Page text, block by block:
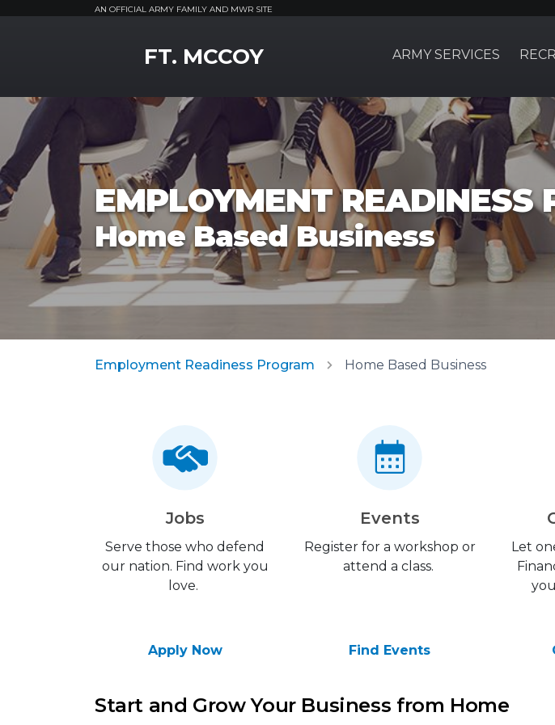
AN OFFICIAL ARMY FAMILY AND MWR SITE
FT. MCCOY ARMY SERVICES
EMPLOYMENT READINESS
Home Based Business
Employment Readiness Program Home Based Business
Jobs
Serve those who defend
our nation. Find work you
love.
Apply Now
Events
Register for a workshop or
attend a class.
Find Events
Let
Start and Grow Your Business from Home